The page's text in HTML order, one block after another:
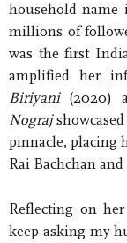
household name
millions of
was the first
amplified her
Biriyani(2020)
Nograj
pinnacle, placing
Rai Bachchan
Reflecting on
keep asking my